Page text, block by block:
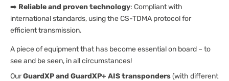
➡️ Reliable and proven technology: Compliant with
international standards, using the CS-TDMA protocol for
efficient transmission.
A piece of equipment that has become essential on board – to
see and be seen, in all circumstances!
OurGuardXP and GuardXP+ AIS transponders(with different